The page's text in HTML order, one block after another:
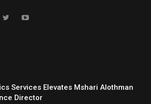
Services Elevates Mshari Alothman
Director